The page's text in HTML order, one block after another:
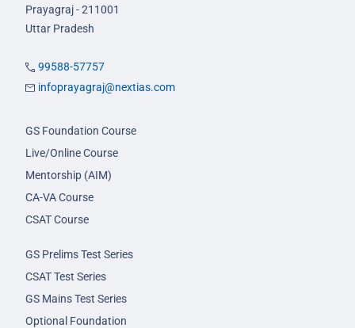
Prayagraj - 211001
Uttar Pradesh
99588-57757
infoprayagraj@nextias.com
GS Foundation Course
Live/Online Course
Mentorship (AIM)
CA-VA Course
CSAT Course
GS Prelims Test Series
CSAT Test Series
GS Mains Test Series
Optional Foundation